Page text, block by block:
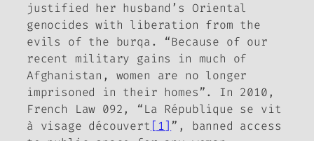
justified her husband’s Oriental
genocides with liberation from the
evils of the burqa . “Because of our
recent military gains in much of
Afghanistan, women are no longer
imprisoned in their homes”. In 2010,
French Law 092, “La République se vit
à visage découvert [1] ”, banned access